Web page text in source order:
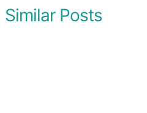
Similar Posts